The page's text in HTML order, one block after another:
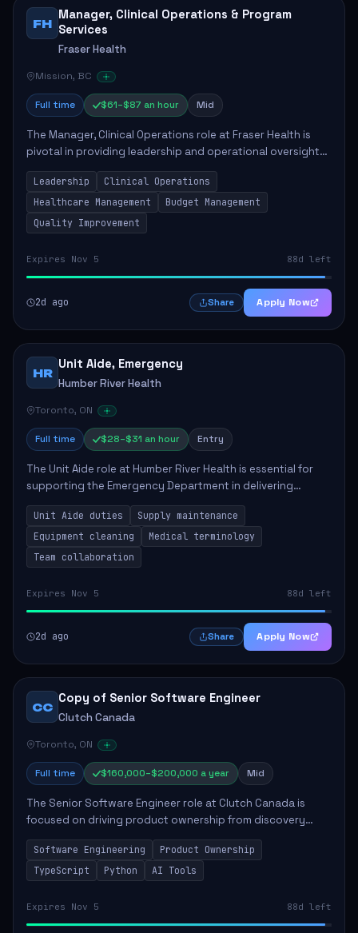
FH
Manager, Clinical Operations & Program
Services
Fraser Health
Mission, BC
Full time $61–$87 an hour Mid
The Manager, Clinical Operations role at Fraser Health is
pivotal in providing leadership and operational oversight
to ensure high-quality patient care. This position involves
mentoring clinical teams...
Leadership
Clinical Operations
Healthcare Management
Budget Management
Quality Improvement
Expires Nov 5 88d left
2d ago Share Apply Now
HR
Unit Aide, Emergency
Humber River Health
Toronto, ON
Full time $28–$31 an hour Entry
The Unit Aide role at Humber River Health is essential for
supporting the Emergency Department in delivering
compassionate care to patients. The responsibilities
include maintaining supplies, cleaning...
Unit Aide duties
Supply maintenance
Equipment cleaning
Medical terminology
Team collaboration
Expires Nov 5 88d left
2d ago Share Apply Now
CC
Copy of Senior Software Engineer
Clutch Canada
Toronto, ON
Full time $160,000–$200,000 a year Mid
The Senior Software Engineer role at Clutch Canada is
focused on driving product ownership from discovery
through delivery, ensuring scalable software development
that impacts the business positively....
Software Engineering
Product Ownership
TypeScript
Python AI Tools
Expires Nov 5 88d left